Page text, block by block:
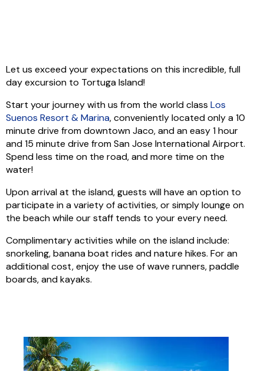
Let us exceed your expectations on this incredible, full
day excursion to Tortuga Island!
Start your journey with us from the world class Los
Suenos Resort & Marina, conveniently located only a 10
minute drive from downtown Jaco, and an easy 1 hour
and 15 minute drive from San Jose International Airport.
Spend less time on the road, and more time on the
water!
Upon arrival at the island, guests will have an option to
participate in a variety of activities, or simply lounge on
the beach while our staff tends to your every need.
Complimentary activities while on the island include:
snorkeling, banana boat rides and nature hikes. For an
additional cost, enjoy the use of wave runners, paddle
boards, and kayaks.